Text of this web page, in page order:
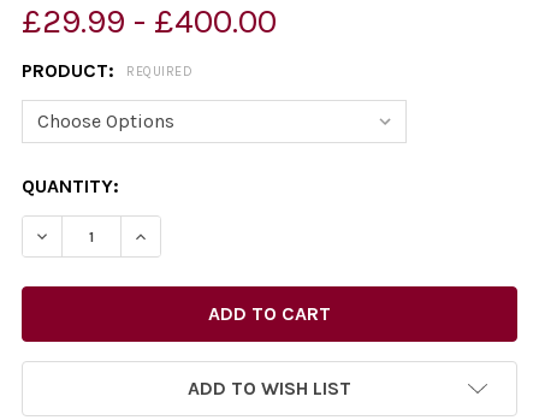
£29.99 - £400.00
PRODUCT: REQUIRED
CURRENT
STOCK:
QUANTITY:
ADD TO WISH LIST